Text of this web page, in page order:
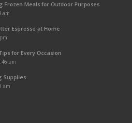
Frozen Meals for Outdoor Purposes
am
Espresso at Home
for Every Occasion
am
Supplies
am